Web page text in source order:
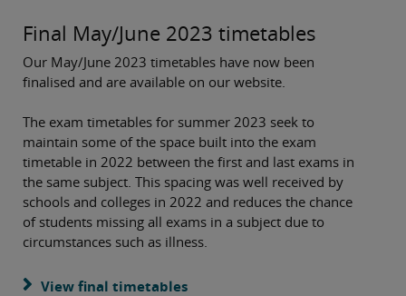
Final May/June 2023 timetables
Our May/June 2023 timetables have now been
finalised and are available on our website.
The exam timetables for summer 2023 seek to
maintain some of the space built into the exam
timetable in 2022 between the first and last exams in
the same subject. This spacing was well received by
schools and colleges in 2022 and reduces the chance
of students missing all exams in a subject due to
circumstances such as illness.
View final timetables